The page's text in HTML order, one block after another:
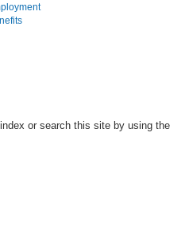
index or search this site by using the